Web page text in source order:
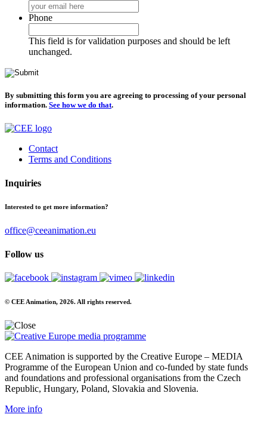
Phone
This field is for validation purposes and should be left
unchanged.
By submitting this form you are agreeing to processing of your personal
information. See how we do that.
Contact
Terms and Conditions
Inquiries
Interested to get more information?
office@ceeanimation.eu
Follow us
© CEE Animation, 2026. All rights reserved.
CEE Animation is supported by the Creative Europe – MEDIA
Programme of the European Union and co-funded by state funds
and foundations and professional organisations from the Czech
Republic, Hungary, Poland, Slovakia and Slovenia.
More info